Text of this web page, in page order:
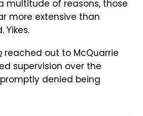
multitude of reasons, those
more extensive than
Yikes.
reached out to McQuarrie
supervision over the
denied being